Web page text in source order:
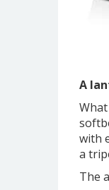
A
with
a
The